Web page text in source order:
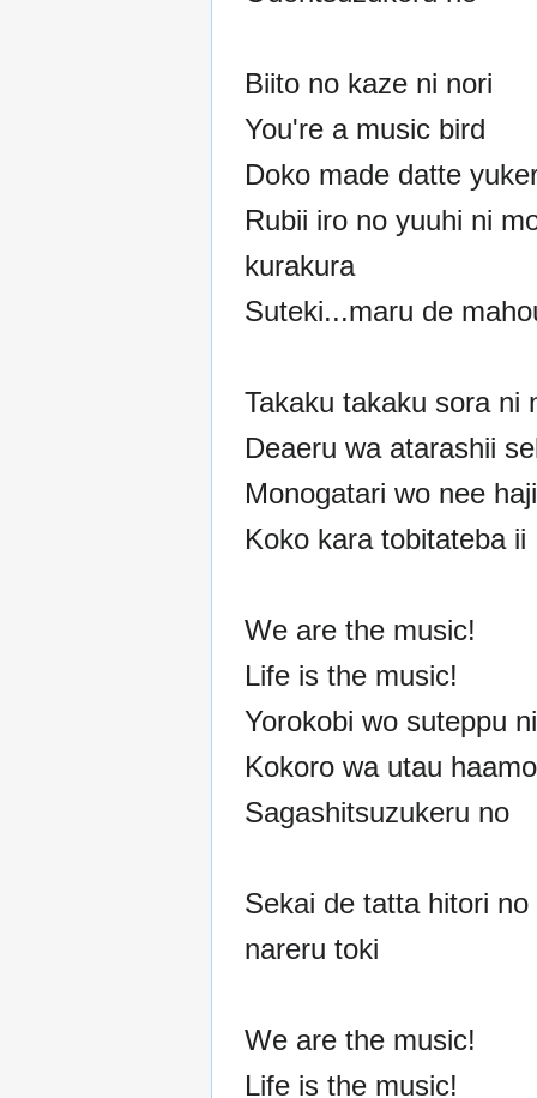
Biito no kaze ni nori
You're a music bird
Doko made datte
Rubii iro no yuuhi ni
kurakura
Suteki...maru de
Takaku takaku sora ni
Deaeru wa atarashii
Monogatari wo nee
Koko kara tobitateba ii
We are the music!
Life is the music!
Yorokobi wo suteppu
Kokoro wa utau
Sagashitsuzukeru no
Sekai de tatta hitori
nareru toki
We are the music!
Life is the music!